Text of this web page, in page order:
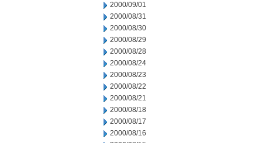
2000/09/01
2000/08/31
2000/08/30
2000/08/29
2000/08/28
2000/08/24
2000/08/23
2000/08/22
2000/08/21
2000/08/18
2000/08/17
2000/08/16